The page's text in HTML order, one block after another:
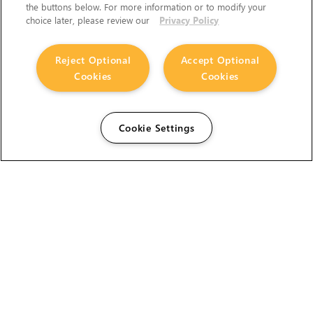
the buttons below. For more information or to modify your
choice later, please review our
Privacy Policy
Accept Optional
Cookies
Reject Optional
Cookies
Cookie Settings